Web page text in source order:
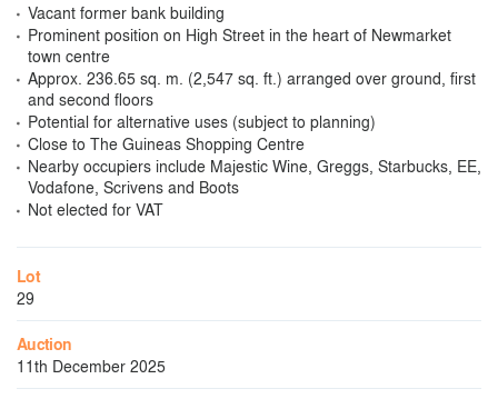
Vacant former bank building
Prominent position on High Street in the heart of Newmarket
town centre
Approx. 236.65 sq. m. (2,547 sq. ft.) arranged over ground, first
and second floors
Potential for alternative uses (subject to planning)
Close to The Guineas Shopping Centre
Nearby occupiers include Majestic Wine, Greggs, Starbucks, EE,
Vodafone, Scrivens and Boots
Not elected for VAT
Lot
29
Auction
11th December 2025